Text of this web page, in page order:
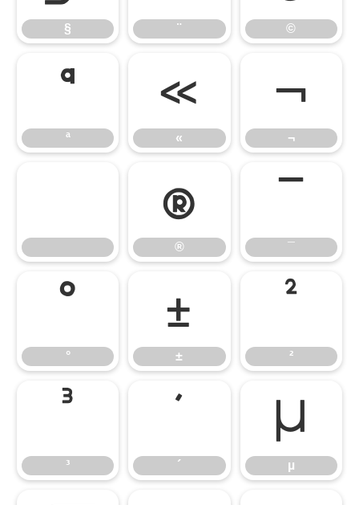
§ ¨ ©
ª
ª
«
«
¬
¬
®
®
¯
¯
°
°
±
±
²
²
³
³
´
´
µ
µ